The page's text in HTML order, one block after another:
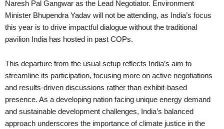
Naresh Pal Gangwar as the Lead Negotiator. Environment
Minister Bhupendra Yadav will not be attending, as India’s focus
this year is to drive impactful dialogue without the traditional
pavilion India has hosted in past COPs.
This departure from the usual setup reflects India’s aim to
streamline its participation, focusing more on active negotiations
and results-driven discussions rather than exhibit-based
presence. As a developing nation facing unique energy demand
and sustainable development challenges, India’s balanced
approach underscores the importance of climate justice in the